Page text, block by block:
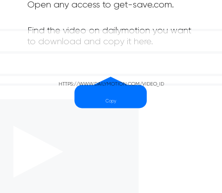
Open any access to get-save.com.
Find the video on dailymotion you want
to download and copy it here.